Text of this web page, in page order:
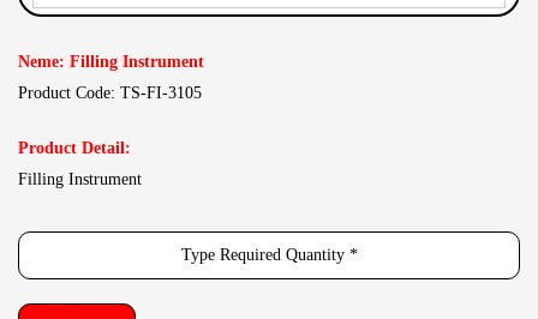
Neme: Filling Instrument
Product Code: TS-FI-3105
Product Detail:
Filling Instrument